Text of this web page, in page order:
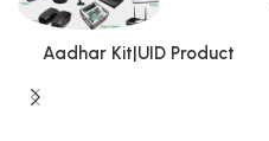
Aadhar Kit|UID Product